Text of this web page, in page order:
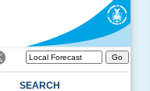
SEARCH